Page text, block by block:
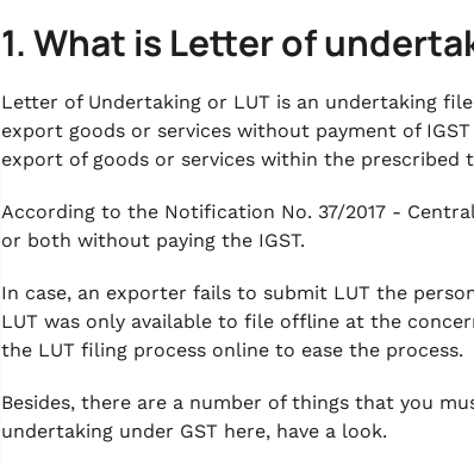
1. What is Letter of
Letter of Undertaking or LUT is an undertaking
export goods or services without payment of
export of goods or services within the prescribed
According to the Notification No. 37/2017 -
or both without paying the IGST.
In case, an exporter fails to submit LUT the
LUT was only available to file offline at the
the LUT filing process online to ease the process.
Besides, there are a number of things that you
undertaking under GST here, have a look.